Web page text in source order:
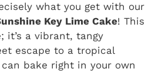
what you get with our
Key Lime Cake! This
it’s a vibrant, tangy
escape to a tropical
bake right in your own